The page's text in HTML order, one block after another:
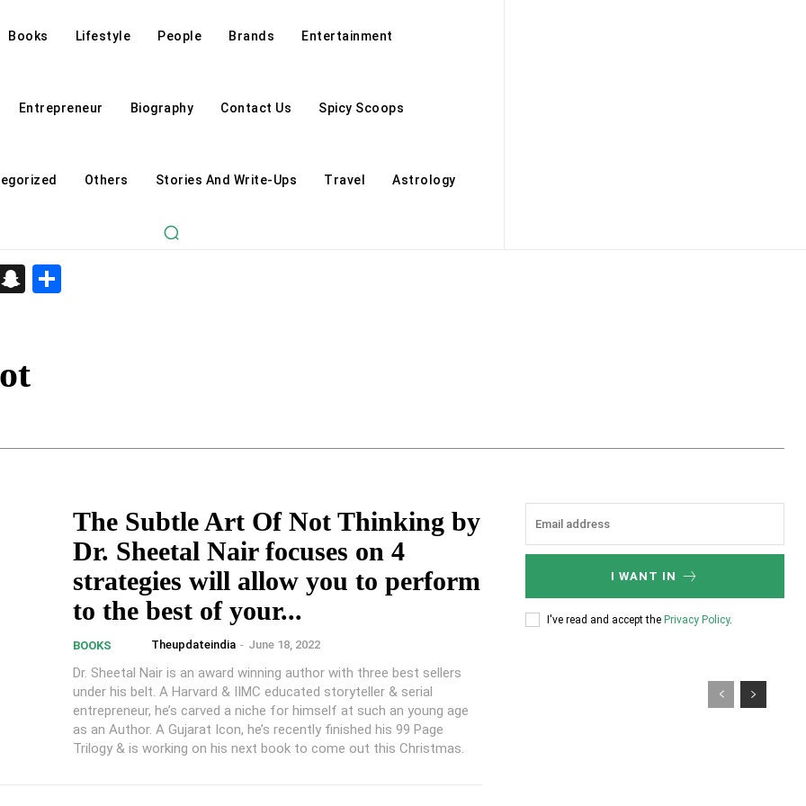
Books Lifestyle People Brands Entertainment
Entrepreneur Biography Contact Us Spicy Scoops
Others Stories And Write-Ups Travel Astrology
Snapchat
The Subtle Art Of Not Thinking by
Dr. Sheetal Nair focuses on 4
strategies will allow you to perform
to the best of your...
BOOKS Theupdateindia - June 18, 2022
Dr. Sheetal Nair is an award winning author with three best sellers
under his belt. A Harvard & IIMC educated storyteller & serial
entrepreneur, he’s carved a niche for himself at such an young age
as an Author. A Gujarat Icon, he’s recently finished his 99 Page
Trilogy & is working on his next book to come out this Christmas.
I WANT IN
I've read and accept the Privacy Policy.